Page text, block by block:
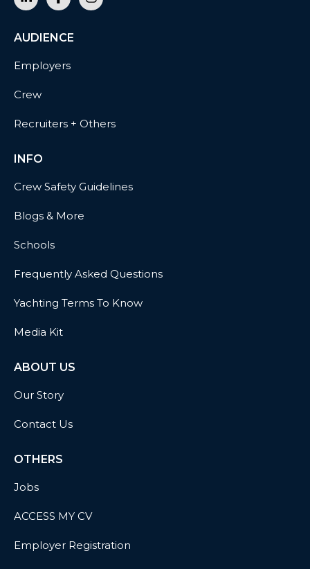
AUDIENCE
Employers
Crew
Recruiters + Others
INFO
Crew Safety Guidelines
Blogs & More
Schools
Frequently Asked Questions
Yachting Terms To Know
Media Kit
ABOUT US
Our Story
Contact Us
OTHERS
Jobs
ACCESS MY CV
Employer Registration